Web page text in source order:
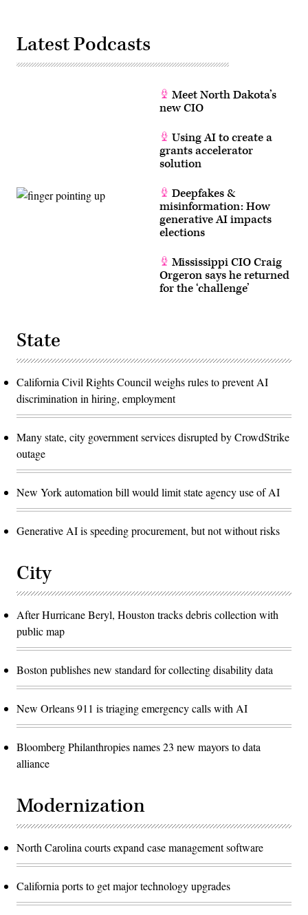
Latest Podcasts
Meet North Dakota’s
new CIO
Using AI to create a
grants accelerator
solution
Deepfakes &
misinformation: How
generative AI impacts
elections
Mississippi CIO Craig
Orgeron says he returned
for the ‘challenge’
State
California Civil Rights Council weighs rules to prevent AI
discrimination in hiring, employment
Many state, city government services disrupted by CrowdStrike
outage
New York automation bill would limit state agency use of AI
Generative AI is speeding procurement, but not without risks
City
After Hurricane Beryl, Houston tracks debris collection with
public map
Boston publishes new standard for collecting disability data
New Orleans 911 is triaging emergency calls with AI
Bloomberg Philanthropies names 23 new mayors to data
alliance
Modernization
North Carolina courts expand case management software
California ports to get major technology upgrades